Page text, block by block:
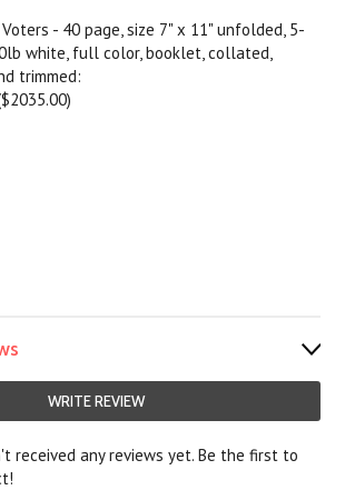
- 40 page, size 7" x 11" unfolded, 5-
white, full color, booklet, collated,
trimmed:
WRITE REVIEW
received any reviews yet. Be the first to